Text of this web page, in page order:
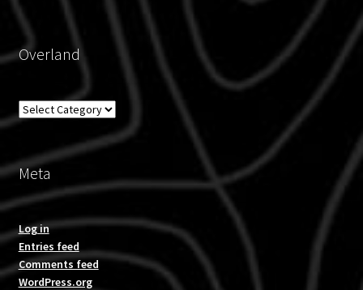
Overland
Overland
Meta
Log in
Entries feed
Comments feed
WordPress.org